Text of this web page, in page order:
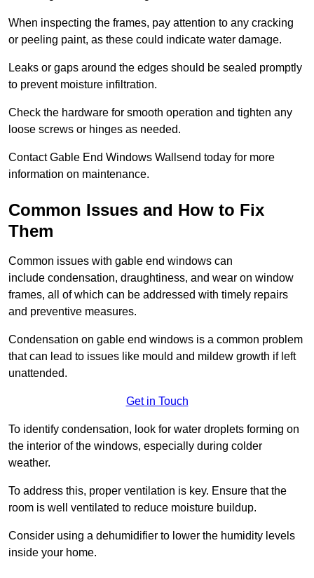
When inspecting the frames, pay attention to any cracking
or peeling paint, as these could indicate water damage.
Leaks or gaps around the edges should be sealed promptly
to prevent moisture infiltration.
Check the hardware for smooth operation and tighten any
loose screws or hinges as needed.
Contact Gable End Windows Wallsend today for more
information on maintenance.
Common Issues and How to Fix
Them
Common issues with gable end windows can
include condensation, draughtiness, and wear on window
frames, all of which can be addressed with timely repairs
and preventive measures.
Condensation on gable end windows is a common problem
that can lead to issues like mould and mildew growth if left
unattended.
Get in Touch
To identify condensation, look for water droplets forming on
the interior of the windows, especially during colder
weather.
To address this, proper ventilation is key. Ensure that the
room is well ventilated to reduce moisture buildup.
Consider using a dehumidifier to lower the humidity levels
inside your home.